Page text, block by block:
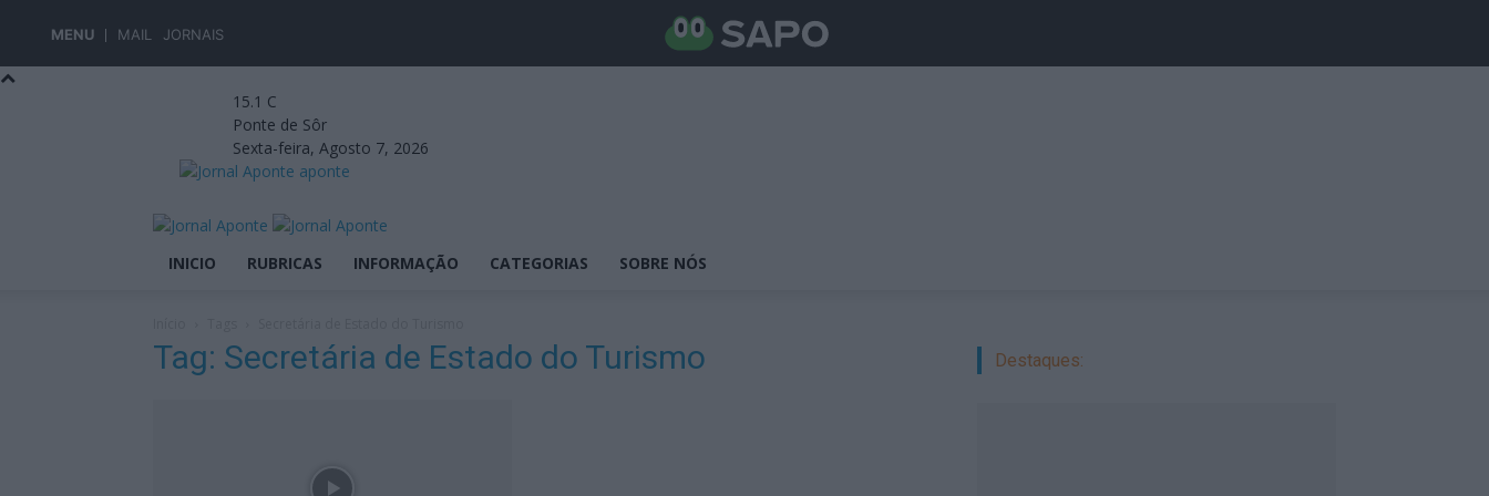
MENU MAIL JORNAIS
15.1 C
Ponte de Sôr
Sexta-feira, Agosto 7, 2026
aponte
INICIO RUBRICAS INFORMAÇÃO CATEGORIAS SOBRE NÓS
Tag: Secretária de Estado do Turismo Destaques: